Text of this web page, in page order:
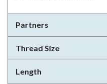
Partners
Thread Size
Length